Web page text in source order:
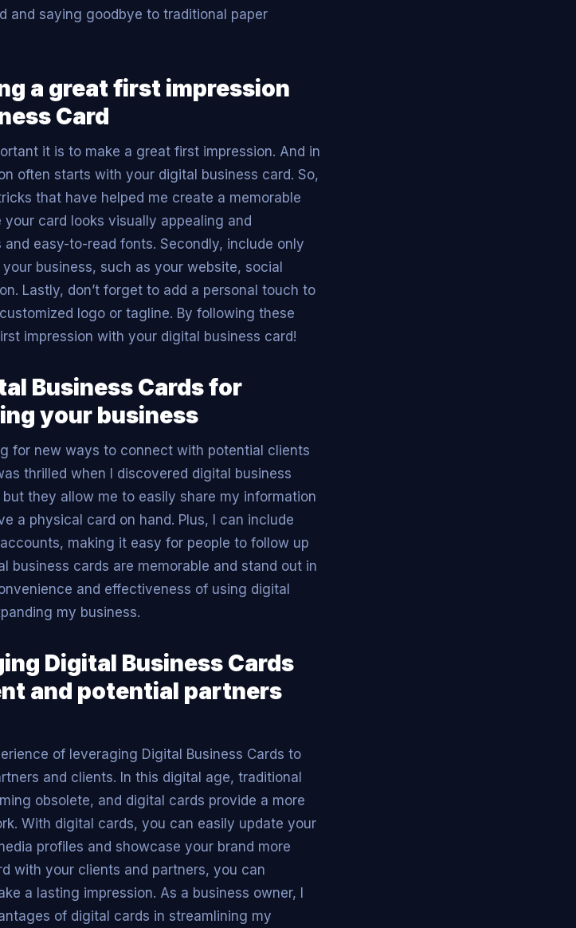
and saying goodbye to traditional paper
a great first impression
Card
it is to make a great first impression. And in
often starts with your digital business card. So,
that have helped me create a memorable
card looks visually appealing and
easy-to-read fonts. Secondly, include only
business, such as your website, social
Lastly, don’t forget to add a personal touch to
logo or tagline. By following these
impression with your digital business card!
Business Cards for
your business
for new ways to connect with potential clients
thrilled when I discovered digital business
they allow me to easily share my information
a physical card on hand. Plus, I can include
making it easy for people to follow up
business cards are memorable and stand out in
and effectiveness of using digital
my business.
Digital Business Cards
and potential partners
of leveraging Digital Business Cards to
and clients. In this digital age, traditional
obsolete, and digital cards provide a more
With digital cards, you can easily update your
profiles and showcase your brand more
with your clients and partners, you can
a lasting impression. As a business owner, I
of digital cards in streamlining my